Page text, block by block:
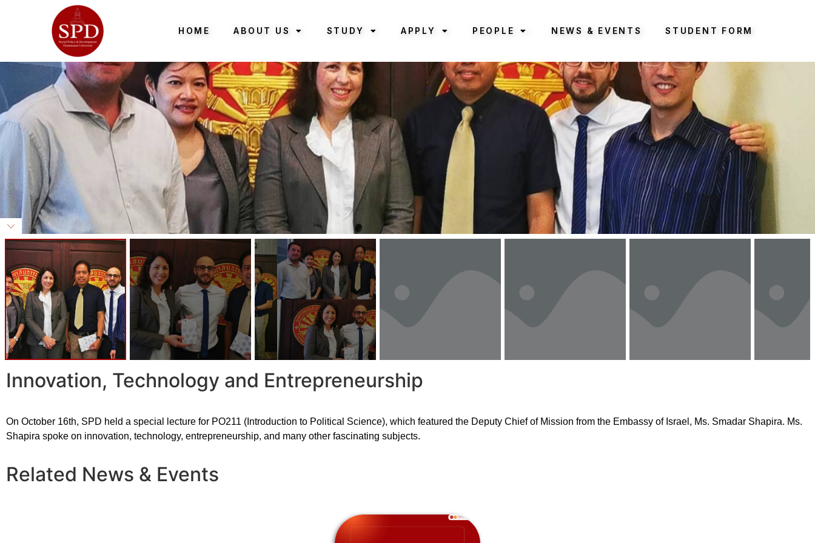
HOME ABOUT US STUDY APPLY PEOPLE NEWS & EVENTS STUDENT FORM
Innovation, Technology and Entrepreneurship
On October 16th, SPD held a special lecture for PO211 (Introduction to Political Science), which featured the Deputy Chief of Mission from the Embassy of Israel, Ms. Smadar Shapira. Ms.
Shapira spoke on innovation, technology, entrepreneurship, and many other fascinating subjects.
Related News & Events